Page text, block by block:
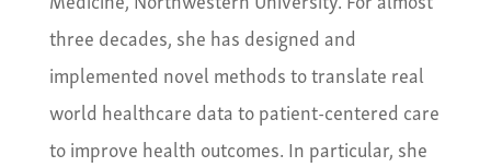
three decades, she has designed and
implemented novel methods to translate real
world healthcare data to patient-centered care
to improve health outcomes. In particular, she